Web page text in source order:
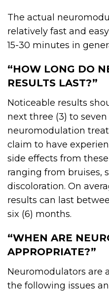
The actual
relatively fast and
15-30 minutes in
“HOW LONG DO
RESULTS LAST?”
Noticeable results
next three (3) to
neuromodulation
claim to have
side effects from
ranging from bruises,
discoloration. On
results can last
six (6) months.
“WHEN ARE
APPROPRIATE?”
Neuromodulators are
the following issues